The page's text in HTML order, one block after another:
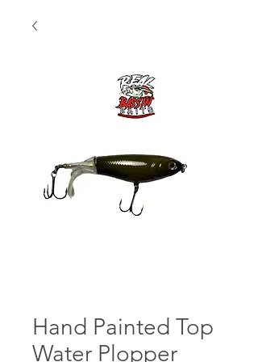
Hand Painted Top
Water Plopper